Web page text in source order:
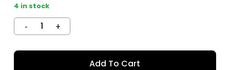
4 in stock
Add To Cart